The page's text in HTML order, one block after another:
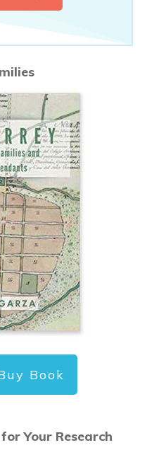
Book
Your Research